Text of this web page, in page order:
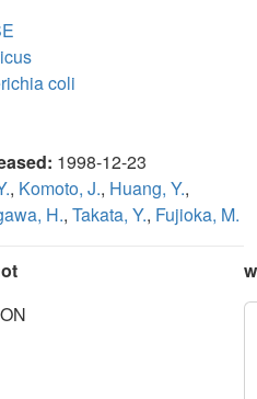
coli
1998-12-23
, Komoto, J., Huang, Y.,
H., Takata, Y., Fujioka, M.